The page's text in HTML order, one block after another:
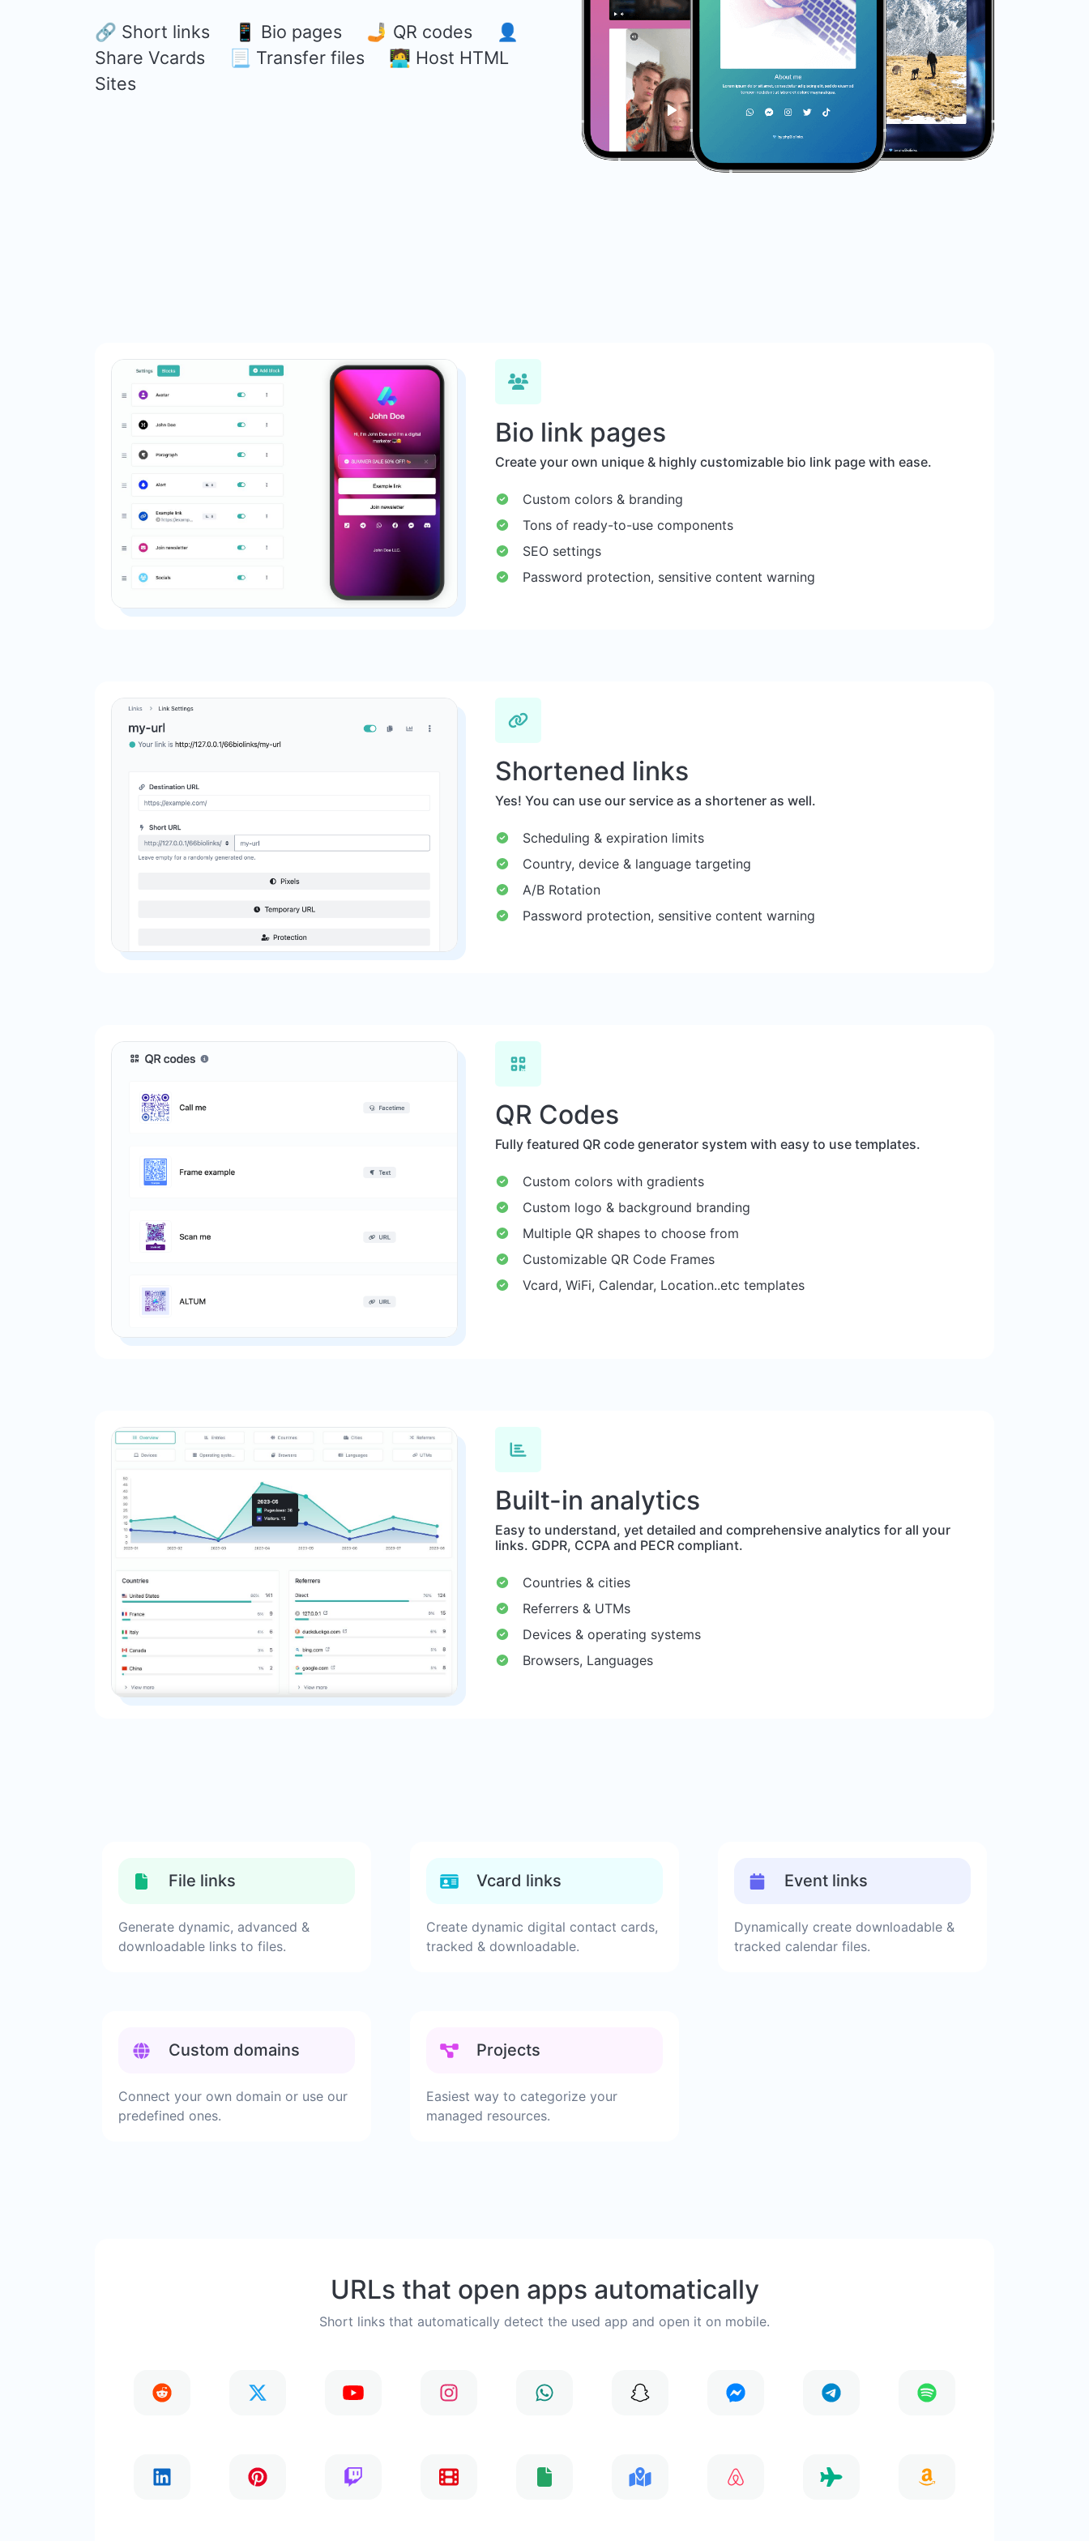
🔗 Short links 📱 Bio pages 🤳 QR codes 👤
Share Vcards 📃 Transfer files 🧑‍💻 Host HTML
Sites
Bio link pages
Create your own unique & highly customizable bio link page with ease.
Custom colors & branding
Tons of ready-to-use components
SEO settings
Password protection, sensitive content warning
Shortened links
Yes! You can use our service as a shortener as well.
Scheduling & expiration limits
Country, device & language targeting
A/B Rotation
Password protection, sensitive content warning
QR Codes
Fully featured QR code generator system with easy to use templates.
Custom colors with gradients
Custom logo & background branding
Multiple QR shapes to choose from
Customizable QR Code Frames
Vcard, WiFi, Calendar, Location..etc templates
Built-in analytics
Easy to understand, yet detailed and comprehensive analytics for all your
links. GDPR, CCPA and PECR compliant.
Countries & cities
Referrers & UTMs
Devices & operating systems
Browsers, Languages
File links
Generate dynamic, advanced &
downloadable links to files.
Vcard links
Create dynamic digital contact cards,
tracked & downloadable.
Event links
Dynamically create downloadable &
tracked calendar files.
Custom domains
Connect your own domain or use our
predefined ones.
Projects
Easiest way to categorize your
managed resources.
URLs that open apps automatically
Short links that automatically detect the used app and open it on mobile.